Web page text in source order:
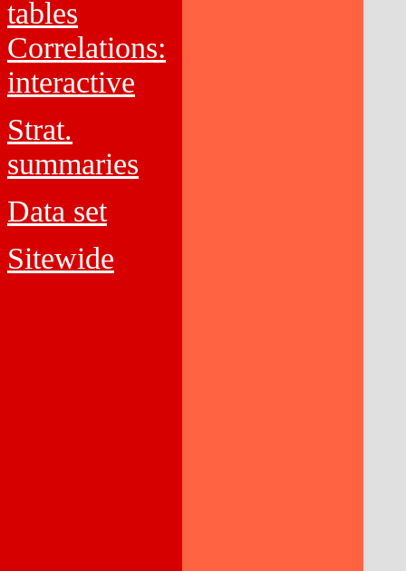
tables
Correlations:
interactive
Strat.
summaries
Data set
Sitewide